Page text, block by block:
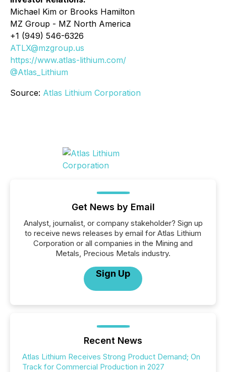
Michael Kim or Brooks Hamilton
MZ Group - MZ North America
+1 (949) 546-6326
ATLX@mzgroup.us
https://www.atlas-lithium.com/
@Atlas_Lithium
Source: Atlas Lithium Corporation
Get News by Email
Analyst, journalist, or company stakeholder? Sign up
to receive news releases by email for Atlas Lithium
Corporation or all companies in the Mining and
Metals, Precious Metals industry.
Sign Up
Recent News
Atlas Lithium Receives Strong Product Demand; On
Track for Commercial Production in 2027